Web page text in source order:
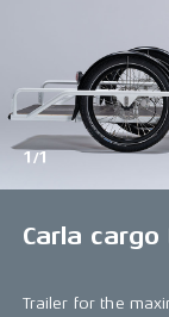
1/1
Carla
Trailer for the